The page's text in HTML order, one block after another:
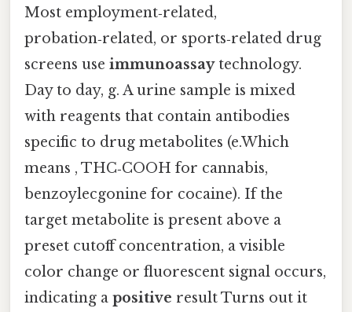
Most employment‑related,
probation‑related, or sports‑related drug
screens use immunoassaytechnology.
Day to day, g. A urine sample is mixed
with reagents that contain antibodies
specific to drug metabolites (e.Which
means , THC‑COOH for cannabis,
benzoylecgonine for cocaine). If the
target metabolite is present above a
preset cutoff concentration, a visible
color change or fluorescent signal occurs,
indicating a positive result Turns out it